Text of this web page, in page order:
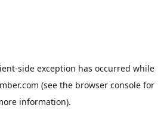
-side exception has occurred while
(see the browser console for
information).